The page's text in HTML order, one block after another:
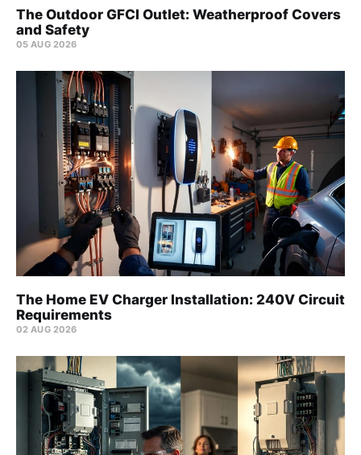
The Outdoor GFCI Outlet: Weatherproof Covers
and Safety
05 AUG 2026
The Home EV Charger Installation: 240V Circuit
Requirements
02 AUG 2026